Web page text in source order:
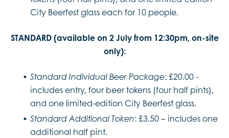
City Beerfest glass each for 10 people.
STANDARD (available on 2 July from 12:30pm, on-site
only):
Standard Individual Beer Package: £20.00 -
includes entry, four beer tokens (four half pints),
and one limited-edition City Beerfest glass.
Standard Additional Token: £3.50 – includes one
additional half pint.